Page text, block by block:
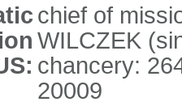
chief of
WILCZEK
chancery:
20009